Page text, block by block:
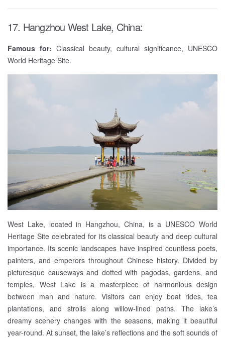
17. Hangzhou West Lake, China:
Famous for: Classical beauty, cultural significance, UNESCO
World Heritage Site.
West Lake, located in Hangzhou, China, is a UNESCO World
Heritage Site celebrated for its classical beauty and deep cultural
importance. Its scenic landscapes have inspired countless poets,
painters, and emperors throughout Chinese history. Divided by
picturesque causeways and dotted with pagodas, gardens, and
temples, West Lake is a masterpiece of harmonious design
between man and nature. Visitors can enjoy boat rides, tea
plantations, and strolls along willow-lined paths. The lake’s
dreamy scenery changes with the seasons, making it beautiful
year-round. At sunset, the lake’s reflections and the soft sounds of